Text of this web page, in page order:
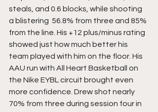
steals, and 0.6 blocks, while shooting
a blistering  56.8% from three and 85%
from the line. His +12 plus/minus rating
showed just how much better his
team played with him on the floor. His
AAU run with All Heart Basketball on
the Nike EYBL circuit brought even
more confidence. Drew shot nearly
70% from three during session four in